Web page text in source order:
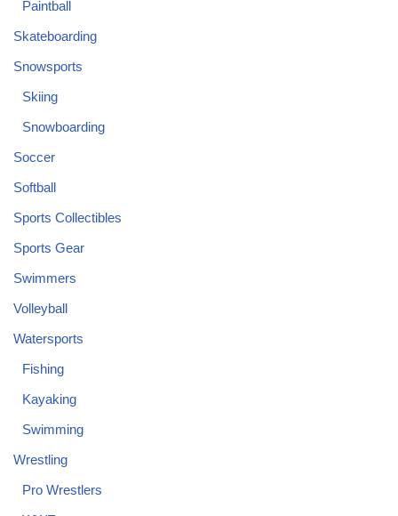
Paintball
Skateboarding
Snowsports
Skiing
Snowboarding
Soccer
Softball
Sports Collectibles
Sports Gear
Swimmers
Volleyball
Watersports
Fishing
Kayaking
Swimming
Wrestling
Pro Wrestlers